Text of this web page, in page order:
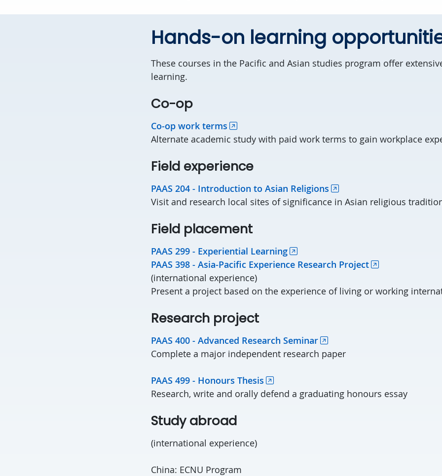
Hands-on learning
These courses in the Pacific and Asian studies program offer
learning.
Co-op
Co-op work terms
Alternate academic study with paid work terms to gain workplace
Field experience
PAAS 204 - Introduction to Asian Religions
Visit and research local sites of significance in Asian religious
Field placement
PAAS 299 - Experiential Learning
PAAS 398 - Asia-Pacific Experience Research Project
(international experience)
Present a project based on the experience of living or working
Research project
PAAS 400 - Advanced Research Seminar
Complete a major independent research paper
PAAS 499 - Honours Thesis
Research, write and orally defend a graduating honours essay
Study abroad
(international experience)
China: ECNU Program